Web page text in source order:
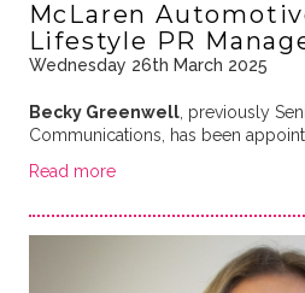
McLaren
Lifestyle PR
Wednesday 26th March 2025
Becky Greenwell, previously
Communications, has been
Read more